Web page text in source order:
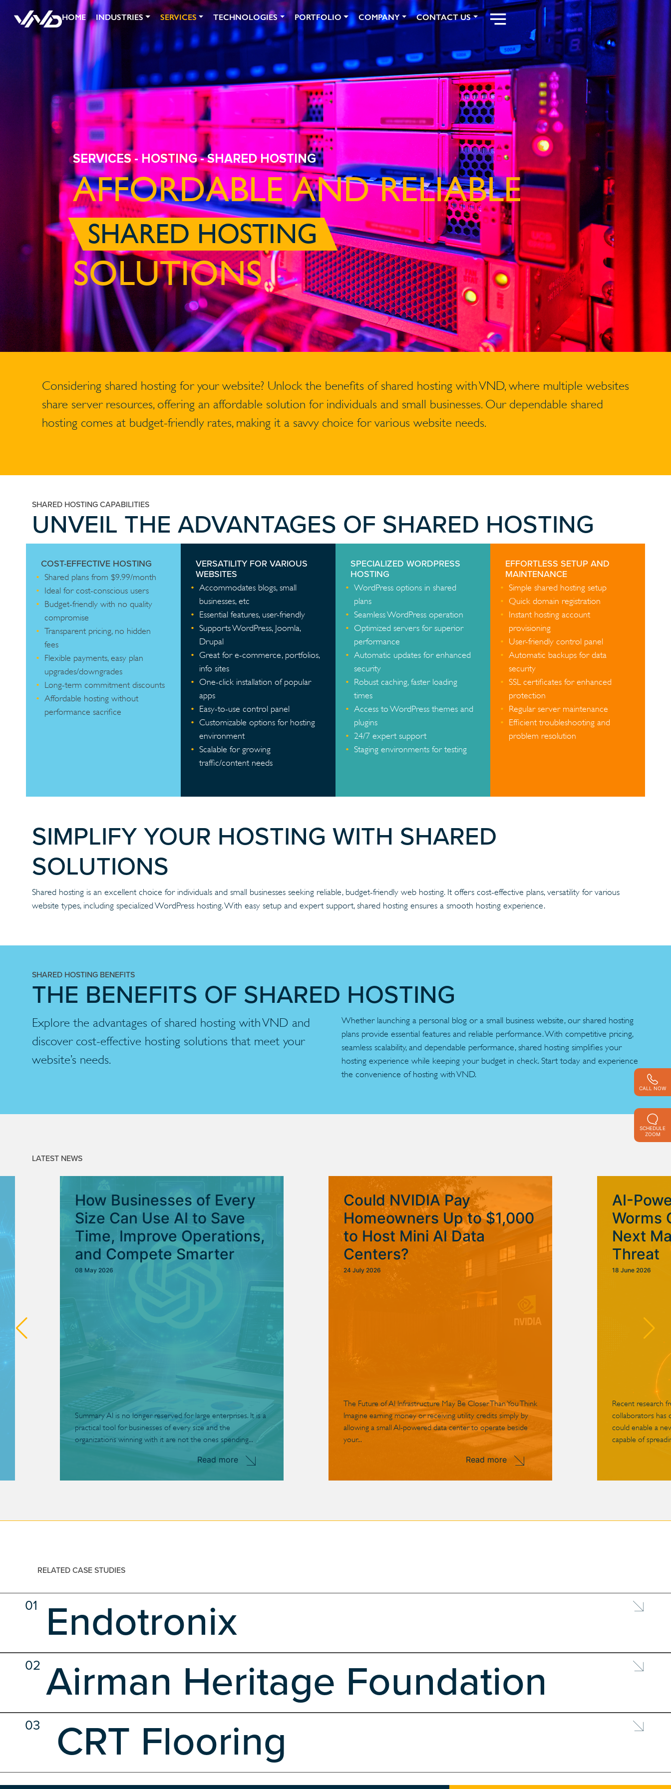
HOME INDUSTRIES SERVICES TECHNOLOGIES PORTFOLIO COMPANY CONTACT US
SERVICES-HOSTING- SHARED HOSTING
AFFORDABLE AND RELIABLE
SHARED HOSTING
SOLUTIONS
Considering shared hosting for your website? Unlock the benefits of shared hosting with VND, where multiple websites
share server resources, offering an affordable solution for individuals and small businesses. Our dependable shared
hosting comes at budget-friendly rates, making it a savvy choice for various website needs.
SHARED HOSTING CAPABILITIES
UNVEIL THE ADVANTAGES OF SHARED HOSTING
COST-EFFECTIVE HOSTING
Shared plans from $9.99/month
Ideal for cost-conscious users
Budget-friendly with no quality
compromise
Transparent pricing, no hidden
fees
Flexible payments, easy plan
upgrades/downgrades
Long-term commitment discounts
Affordable hosting without
performance sacrifice
VERSATILITY FOR VARIOUS
WEBSITES
Accommodates blogs, small
businesses, etc
Essential features, user-friendly
Supports WordPress, Joomla,
Drupal
Great for e-commerce, portfolios,
info sites
One-click installation of popular
apps
Easy-to-use control panel
Customizable options for hosting
environment
Scalable for growing
traffic/content needs
SPECIALIZED WORDPRESS
HOSTING
WordPress options in shared
plans
Seamless WordPress operation
Optimized servers for superior
performance
Automatic updates for enhanced
security
Robust caching, faster loading
times
Access to WordPress themes and
plugins
24/7 expert support
Staging environments for testing
EFFORTLESS SETUP AND
MAINTENANCE
Simple shared hosting setup
Quick domain registration
Instant hosting account
provisioning
User-friendly control panel
Automatic backups for data
security
SSL certificates for enhanced
protection
Regular server maintenance
Efficient troubleshooting and
problem resolution
SIMPLIFY YOUR HOSTING WITH SHARED
SOLUTIONS
Shared hosting is an excellent choice for individuals and small businesses seeking reliable, budget-friendly web hosting. It offers cost-effective plans, versatility for various
website types, including specialized WordPress hosting. With easy setup and expert support, shared hosting ensures a smooth hosting experience.
SHARED HOSTING BENEFITS
THE BENEFITS OF SHARED HOSTING
Explore the advantages of shared hosting with VND and
discover cost-effective hosting solutions that meet your
website’s needs.
Whether launching a personal blog or a small business website, our shared hosting
plans provide essential features and reliable performance. With competitive pricing,
seamless scalability, and dependable performance, shared hosting simplifies your
hosting experience while keeping your budget in check. Start today and experience
the convenience of hosting with VND.
LATEST NEWS
How Businesses of Every
Size Can Use AI to Save
Time, Improve Operations,
and Compete Smarter
08 May 2026
Summary AI is no longer reserved for large enterprises. It is a
practical tool for businesses of every size and the
organizations winning with it are not the ones spending...
Read more
Could NVIDIA Pay
Homeowners Up to $1,000
to Host Mini AI Data
Centers?
24 July 2026
The Future of AI Infrastructure May Be Closer Than You Think
Imagine earning money or receiving utility credits simply by
allowing a small AI-powered data center to operate beside
your...
Read more
AI-
Worms
Next
Threat
18 June 2026
Recent research
collaborators has
could enable a
capable of
RELATED CASE STUDIES
01 Endotronix
02 Airman Heritage Foundation
Web Design
WP Maintenance Development Plans
03 CRT Flooring
CALL NOW
SCHEDULE
ZOOM